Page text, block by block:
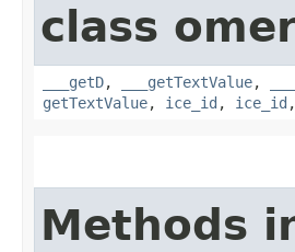
class
___getD, ___getTextValue,
getTextValue, ice_id , ice_id ,
Methods